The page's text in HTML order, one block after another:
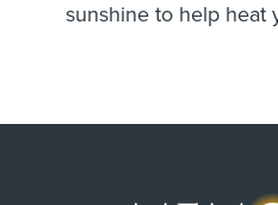
sunshine to help heat